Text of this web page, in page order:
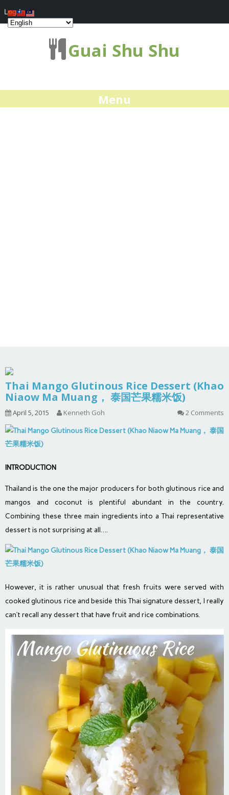
Guai Shu Shu
Menu
Thai Mango Glutinous Rice Dessert (Khao
Niaow Ma Muang， 泰国芒果糯米饭)
April 5, 2015 Kenneth Goh 2 Comments
INTRODUCTION
Thailand is the one the major producers for both glutinous rice and
mangos and coconut is plentiful abundant in the country.
Combining these three main ingredients into a Thai representative
dessert is not surprising at all….
However, it is rather unusual that fresh fruits were served with
cooked glutinous rice and beside this Thai signature dessert, I really
can’t recall any dessert that have fruit and rice combinations.
Log In